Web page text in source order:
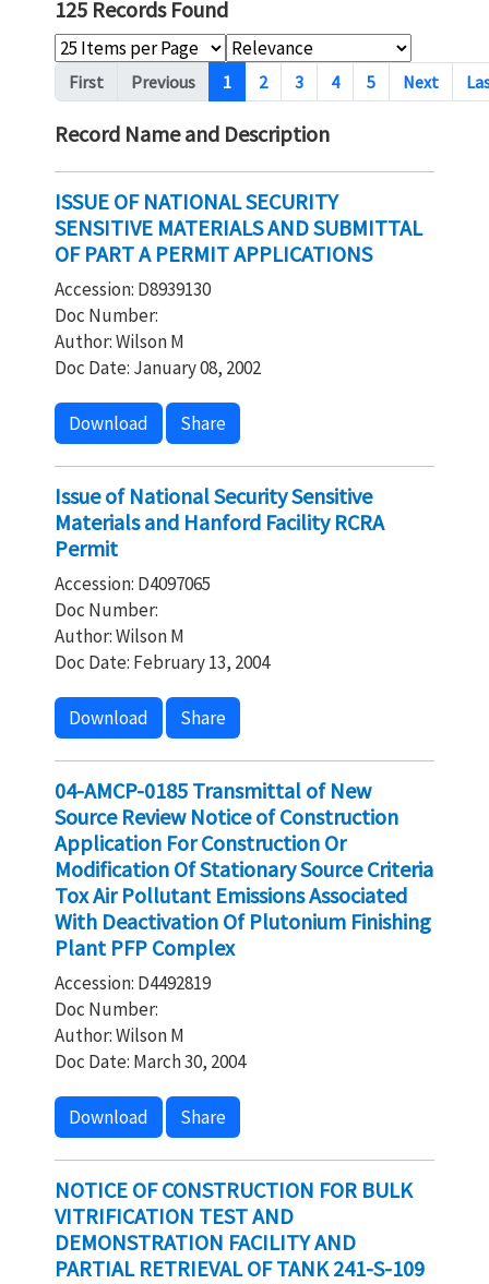
125 Records Found
Pagination
First Previous 1 2 3 4 5 Next
Record Name and Description
ISSUE OF NATIONAL SECURITY
SENSITIVE MATERIALS AND SUBMITTAL
OF PART A PERMIT APPLICATIONS
Accession: D8939130
Doc Number:
Author: Wilson M
Doc Date: January 08, 2002
Download Share
Issue of National Security Sensitive
Materials and Hanford Facility RCRA
Permit
Accession: D4097065
Doc Number:
Author: Wilson M
Doc Date: February 13, 2004
Download Share
04-AMCP-0185 Transmittal of New
Source Review Notice of Construction
Application For Construction Or
Modification Of Stationary Source Criteria
Tox Air Pollutant Emissions Associated
With Deactivation Of Plutonium Finishing
Plant PFP Complex
Accession: D4492819
Doc Number:
Author: Wilson M
Doc Date: March 30, 2004
Download Share
NOTICE OF CONSTRUCTION FOR BULK
VITRIFICATION TEST AND
DEMONSTRATION FACILITY AND
PARTIAL RETRIEVAL OF TANK 241-S-109